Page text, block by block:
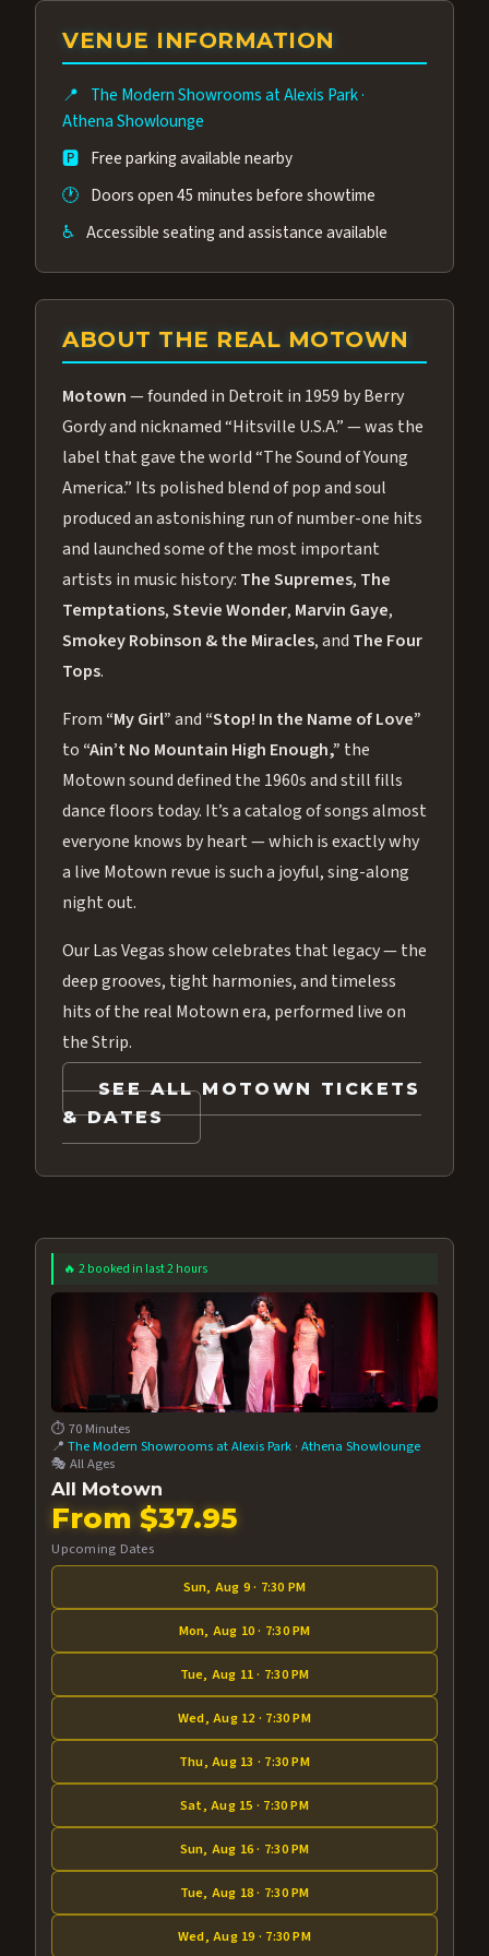
group of performers, a 4.9★ guest rating,
and tickets starting at $34.95 — often more
Many guests say our cast and sound quality
rival any Strip production.
VENUE INFORMATION
📍 The Modern Showrooms at Alexis Park·
Athena Showlounge
🅿️ Free parking available nearby
🕐 Doors open 45 minutes before showtime
♿ Accessible seating and assistance available
ABOUT THE REAL MOTOWN
Motown— founded in Detroit in 1959 by Berry
Gordy and nicknamed “Hitsville U.S.A.” — was the
label that gave the world “The Sound of Young
America.” Its polished blend of pop and soul
produced an astonishing run of number-one hits
and launched some of the most important
artists in music history: The Supremes, The
Temptations,Stevie Wonder, Marvin Gaye,
Smokey Robinson & the Miracles, and The Four
Tops.
From “My Girl”and “Stop! In the Name of Love”
to “Ain’t No Mountain High Enough,” the
Motown sound defined the 1960s and still fills
dance floors today. It’s a catalog of songs almost
everyone knows by heart — which is exactly why
a live Motown revue is such a joyful, sing-along
night out.
Our Las Vegas show celebrates that legacy — the
deep grooves, tight harmonies, and timeless
hits of the real Motown era, performed live on
the Strip.
SEE ALL MOTOWN TICKETS
& DATES
🔥 2 booked in last 2 hours
⏱️ 70 Minutes
📍The Modern Showrooms at Alexis Park ·Athena Showlounge
🎭 All Ages
All Motown
From $37.95
Upcoming Dates
Sun, Aug 9 · 7:30 PM
Mon, Aug 10 · 7:30 PM
Tue, Aug 11 · 7:30 PM
Wed, Aug 12 · 7:30 PM
Thu, Aug 13 · 7:30 PM
Sat, Aug 15 · 7:30 PM
Sun, Aug 16 · 7:30 PM
Tue, Aug 18 · 7:30 PM
Wed, Aug 19 · 7:30 PM